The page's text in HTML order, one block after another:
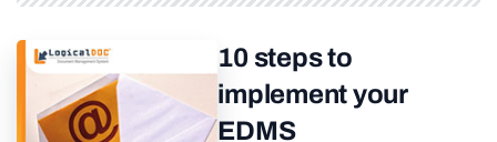
10 steps to
implement your
EDMS